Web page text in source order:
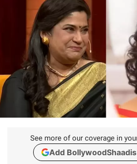
See more of our coverage in
Add